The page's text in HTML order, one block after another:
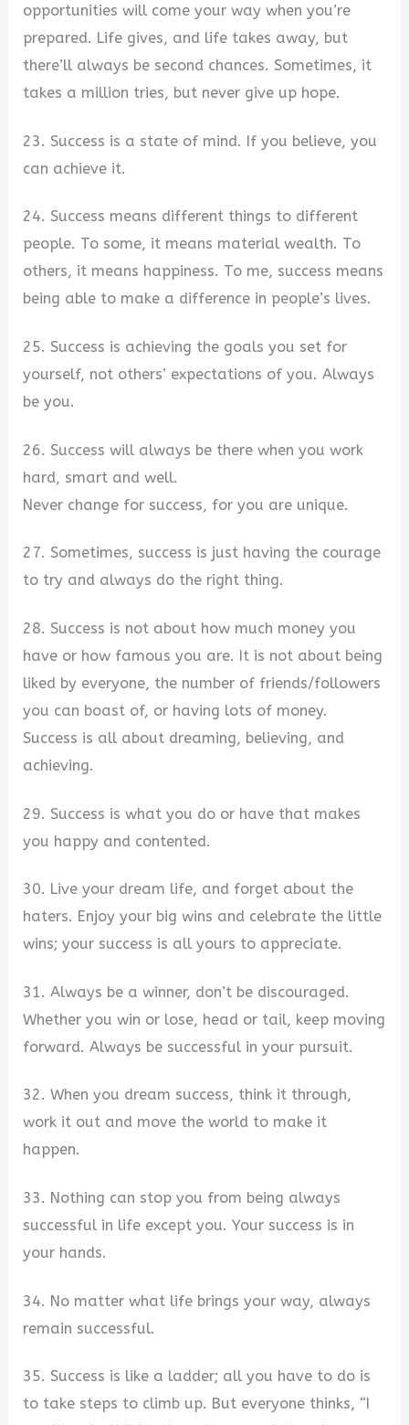
opportunities will come your way when you’re
prepared. Life gives, and life takes away, but
there’ll always be second chances. Sometimes, it
takes a million tries, but never give up hope.
23. Success is a state of mind. If you believe, you
can achieve it.
24. Success means different things to different
people. To some, it means material wealth. To
others, it means happiness. To me, success means
being able to make a difference in people’s lives.
25. Success is achieving the goals you set for
yourself, not others’ expectations of you. Always
be you.
26. Success will always be there when you work
hard, smart and well.
Never change for success, for you are unique.
27. Sometimes, success is just having the courage
to try and always do the right thing.
28. Success is not about how much money you
have or how famous you are. It is not about being
liked by everyone, the number of friends/followers
you can boast of, or having lots of money.
Success is all about dreaming, believing, and
achieving.
29. Success is what you do or have that makes
you happy and contented.
30. Live your dream life, and forget about the
haters. Enjoy your big wins and celebrate the little
wins; your success is all yours to appreciate.
31. Always be a winner, don’t be discouraged.
Whether you win or lose, head or tail, keep moving
forward. Always be successful in your pursuit.
32. When you dream success, think it through,
work it out and move the world to make it
happen.
33. Nothing can stop you from being always
successful in life except you. Your success is in
your hands.
34. No matter what life brings your way, always
remain successful.
35. Success is like a ladder; all you have to do is
to take steps to climb up. But everyone thinks, “I